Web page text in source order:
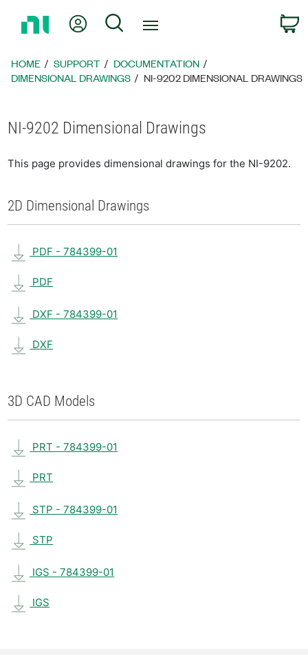
Page
My Account
Search
HOME SUPPORT
DOCUMENTATION
DIMENSIONAL DRAWINGS
NI-9202 DIMENSIONAL DRAWINGS
NI-9202 Dimensional Drawings
This page provides dimensional drawings for the NI-9202.
2D Dimensional Drawings
PDF - 784399-01
PDF
DXF - 784399-01
DXF
3D CAD Models
PRT - 784399-01
PRT
STP - 784399-01
STP
IGS - 784399-01
IGS